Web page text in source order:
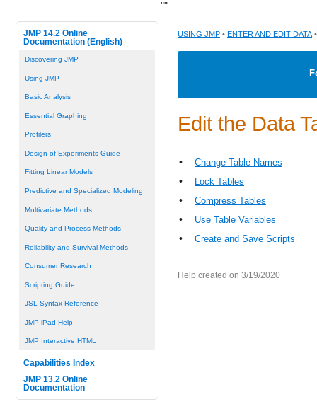
JMP 14.2 Online
Documentation (English)
Discovering JMP
Using JMP
Basic Analysis
Essential Graphing
Profilers
Design of Experiments Guide
Fitting Linear Models
Predictive and Specialized Modeling
Multivariate Methods
Quality and Process Methods
Reliability and Survival Methods
Consumer Research
Scripting Guide
JSL Syntax Reference
JMP iPad Help
JMP Interactive HTML
Capabilities Index
JMP 13.2 Online
Documentation
USING JMP • ENTER AND EDIT DATA
Edit the Data
• Change Table Names
• Lock Tables
• Compress Tables
• Use Table Variables
• Create and Save Scripts
Help created on 3/19/2020
""